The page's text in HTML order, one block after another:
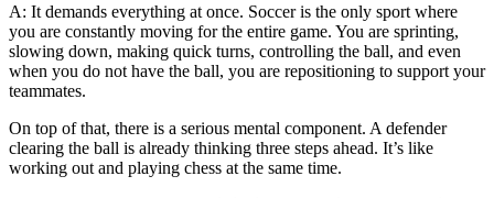
A: It demands everything at once. Soccer is the only sport where
you are constantly moving for the entire game. You are sprinting,
slowing down, making quick turns, controlling the ball, and even
when you do not have the ball, you are repositioning to support your
teammates.
On top of that, there is a serious mental component. A defender
clearing the ball is already thinking three steps ahead. It’s like
working out and playing chess at the same time.